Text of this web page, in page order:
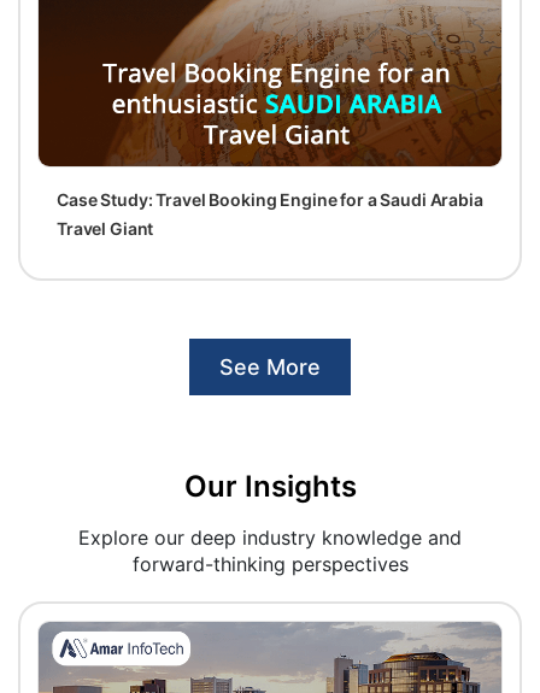
Case Study: Travel Booking Engine for a Saudi Arabia
Travel Giant
See More
Our Insights
Explore our deep industry knowledge and
forward-thinking perspectives